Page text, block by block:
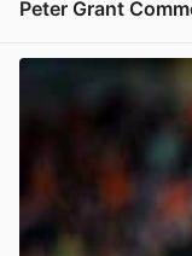
Peter Grant